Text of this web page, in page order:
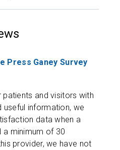
Press Ganey Survey
and visitors with
information, we
data when a
a minimum of 30
provider, we have not